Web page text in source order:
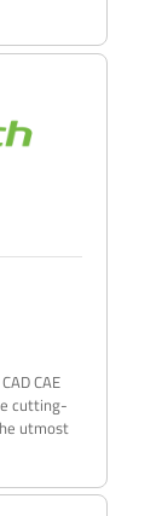
CAE
cutting-
utmost